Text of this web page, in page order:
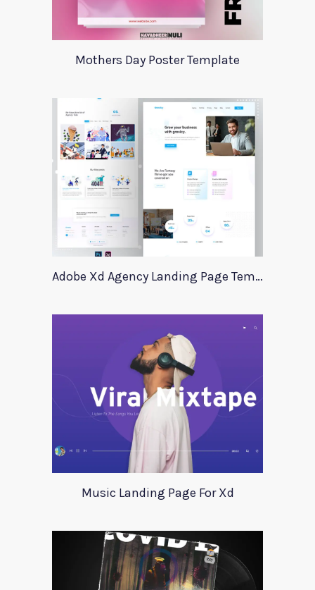
Mothers Day Poster Template
Adobe Xd Agency Landing Page Template
Music Landing Page For Xd